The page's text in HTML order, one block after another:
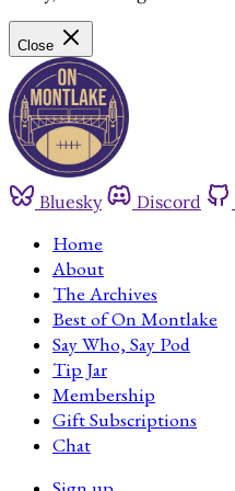
Close
Bluesky Discord
Home
About
The Archives
Best of On Montlake
Say Who, Say Pod
Tip Jar
Membership
Gift Subscriptions
Chat